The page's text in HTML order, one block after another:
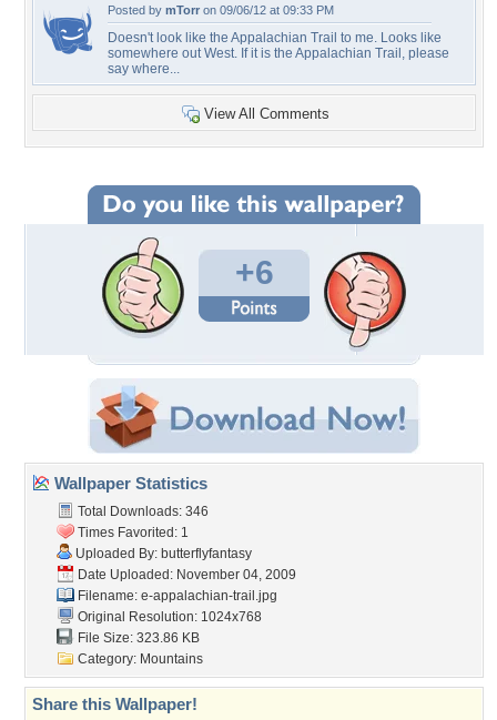
Posted by mTorr on 09/06/12 at 09:33 PM
Doesn't look like the Appalachian Trail to me. Looks like
somewhere out West. If it is the Appalachian Trail, please
say where...
View All Comments
+6
Wallpaper Statistics
Total Downloads: 346
Times Favorited: 1
Uploaded By: butterflyfantasy
Date Uploaded: November 04, 2009
Filename: e-appalachian-trail.jpg
Original Resolution: 1024x768
File Size: 323.86 KB
Category: Mountains
Share this Wallpaper!